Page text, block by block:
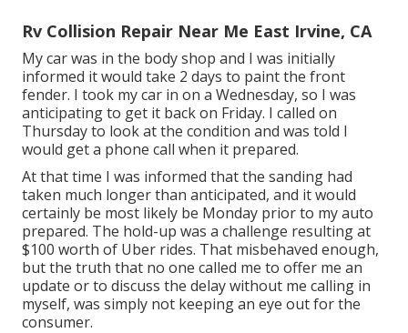
Rv Collision Repair Near Me East Irvine, CA
My car was in the body shop and I was initially
informed it would take 2 days to paint the front
fender. I took my car in on a Wednesday, so I was
anticipating to get it back on Friday. I called on
Thursday to look at the condition and was told I
would get a phone call when it prepared.
At that time I was informed that the sanding had
taken much longer than anticipated, and it would
certainly be most likely be Monday prior to my auto
prepared. The hold-up was a challenge resulting at
$100 worth of Uber rides. That misbehaved enough,
but the truth that no one called me to offer me an
update or to discuss the delay without me calling in
myself, was simply not keeping an eye out for the
consumer.